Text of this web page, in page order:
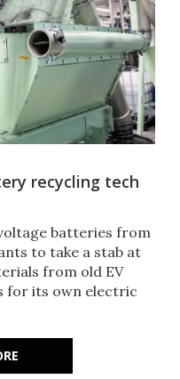
recycling tech
batteries from
to take a stab at
from old EV
for its own electric